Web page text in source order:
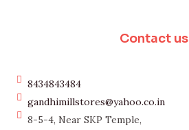
Contact us
8434843484
gandhimillstores@yahoo.co.in
8-5-4, Near SKP Temple,